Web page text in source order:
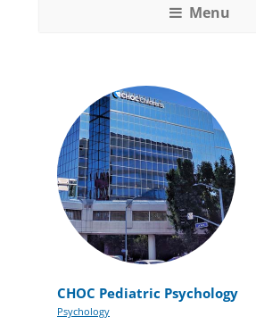
Menu
CHOC Pediatric Psychology
Psychology